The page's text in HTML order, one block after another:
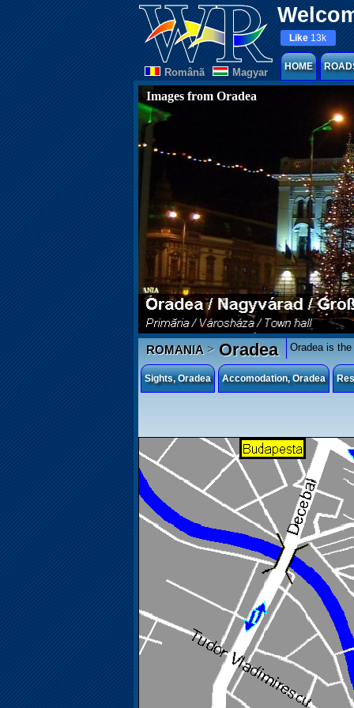
Românã Magyar
Like 13k
HOME
Images from Oradea
ROMANIA>Oradea Oradea is
Sights, Oradea Accomodation, Oradea